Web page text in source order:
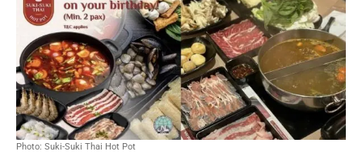
Photo: Suki-Suki Thai Hot Pot